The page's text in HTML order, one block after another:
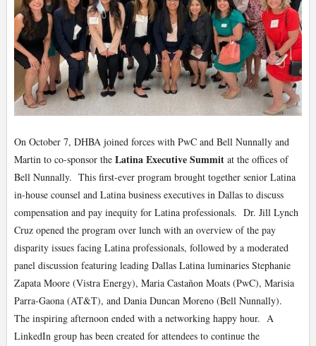
On October 7, DHBA joined forces with PwC and Bell Nunnally and
Martin to co-sponsor the Latina Executive Summit at the offices of
Bell Nunnally. This first-ever program brought together senior Latina
in-house counsel and Latina business executives in Dallas to discuss
compensation and pay inequity for Latina professionals. Dr. Jill Lynch
Cruz opened the program over lunch with an overview of the pay
disparity issues facing Latina professionals, followed by a moderated
panel discussion featuring leading Dallas Latina luminaries Stephanie
Zapata Moore (Vistra Energy), Maria Castañon Moats (PwC), Marisia
Parra-Gaona (AT&T), and Dania Duncan Moreno (Bell Nunnally).
The inspiring afternoon ended with a networking happy hour. A
LinkedIn group has been created for attendees to continue the